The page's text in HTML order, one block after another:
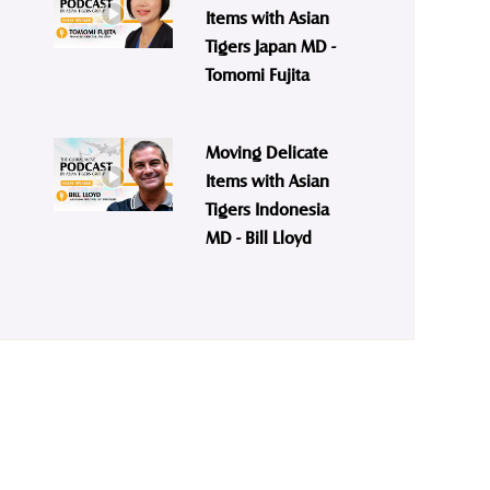
Items with Asian
Tigers Japan MD -
Tomomi Fujita
Moving Delicate
Items with Asian
Tigers Indonesia
MD - Bill Lloyd